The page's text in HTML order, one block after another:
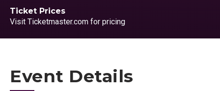
Ticket Prices
Visit Ticketmaster.com for pricing
Event Details